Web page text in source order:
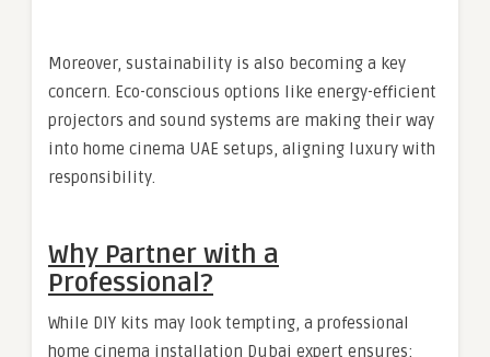
Moreover, sustainability is also becoming a key
concern. Eco-conscious options like energy-efficient
projectors and sound systems are making their way
into home cinema UAE setups, aligning luxury with
responsibility.
Why Partner with a
Professional?
While DIY kits may look tempting, a professional
home cinema installation Dubai expert ensures: